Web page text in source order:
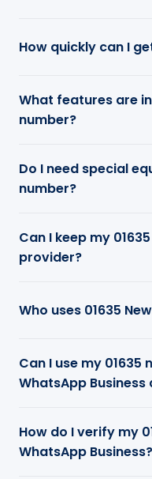
How quickly can I
What features are
number?
Do I need special
number?
Can I keep my
provider?
Who uses 01635
Can I use my
WhatsApp Business
How do I verify my
WhatsApp Business?